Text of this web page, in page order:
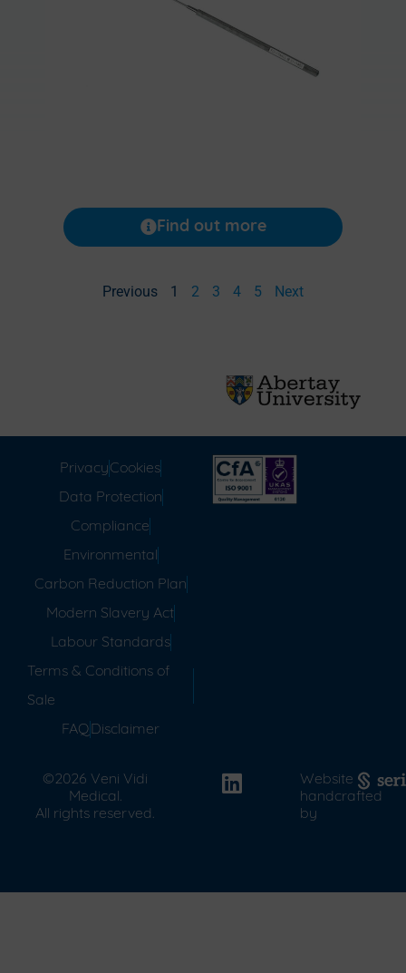
Find out more
Previous 1 2 3 4 5 Next
PrivacyCookies
Data Protection
Compliance
Environmental
Carbon Reduction Plan
Modern Slavery Act
Labour Standards
Terms & Conditions of
Sale
FAQ Disclaimer
©2026 Veni Vidi
Medical.
All rights reserved.
Website
handcrafted
by